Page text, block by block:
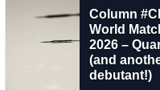
Column
World
2026 –
(and
debutant!)